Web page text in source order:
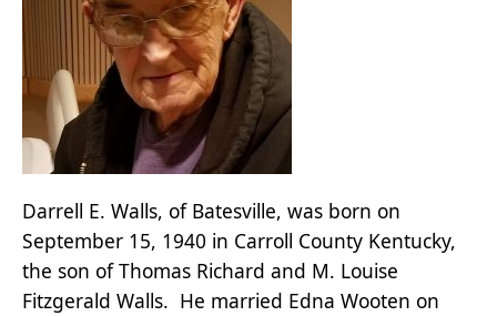
Darrell E. Walls, of Batesville, was born on
September 15, 1940 in Carroll County Kentucky,
the son of Thomas Richard and M. Louise
Fitzgerald Walls. He married Edna Wooten on